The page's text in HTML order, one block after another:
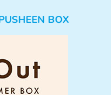
BOX